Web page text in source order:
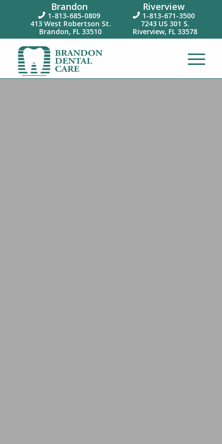
Brandon
 1-813-685-0809
413 West Robertson St.
Brandon, FL 33510
Riverview
 1-813-671-3500
7243 US 301 S.
Riverview, FL 33578